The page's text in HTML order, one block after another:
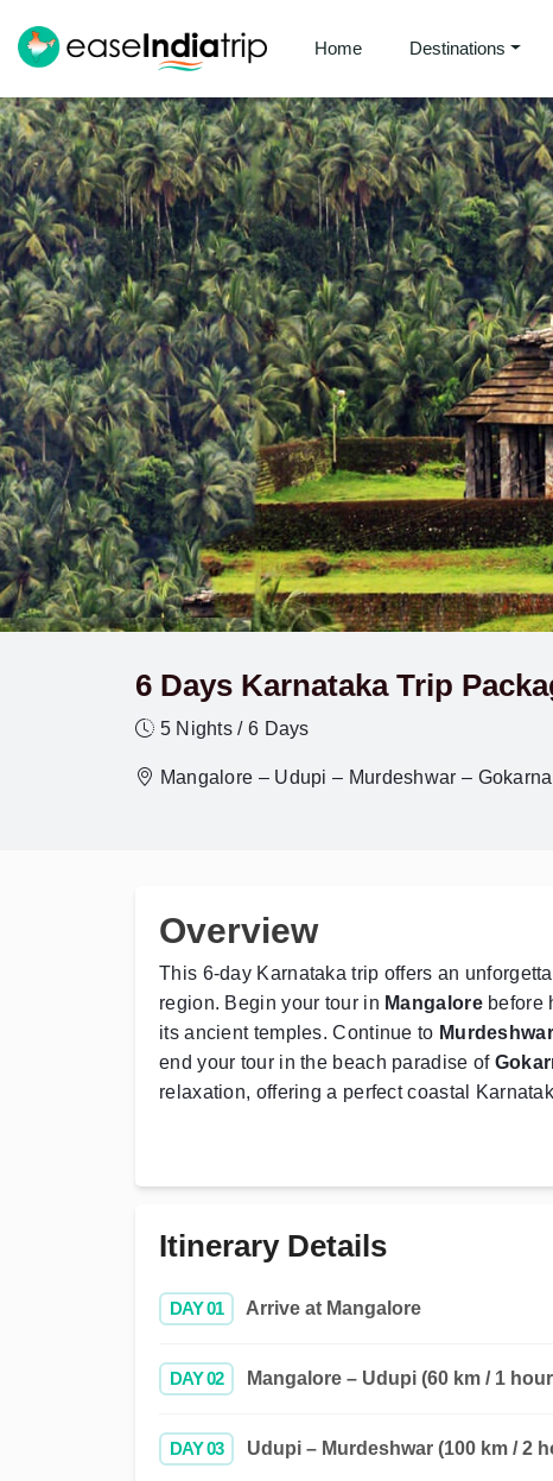
Home Destinations
6 Days Karnataka Trip
5 Nights / 6 Days
Mangalore – Udupi – Murdeshwar –
Overview
This 6-day Karnataka trip offers an
region. Begin your tour in Mangalorebefore
its ancient temples. Continue to Murdeshwar
end your tour in the beach paradise of
relaxation, offering a perfect coastal
Itinerary Details
DAY 01 Arrive at Mangalore
DAY 02 Mangalore – Udupi (60 km / 1
DAY 03 Udupi – Murdeshwar (100 km / 2